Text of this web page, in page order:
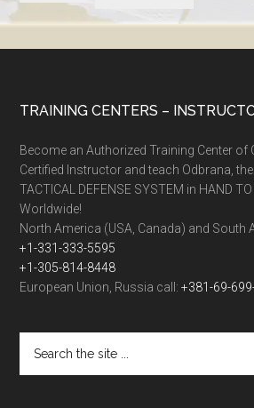
TRAINING CENTERS –
Become an Authorized Training Center of
Certified Instructor and teach Odbrana,
TACTICAL DEFENSE SYSTEM in HAND
Worldwide!
North America (USA, Canada) and South
+1-331-333-5595
+1-305-814-8448
European Union, Russia call:+381-69-